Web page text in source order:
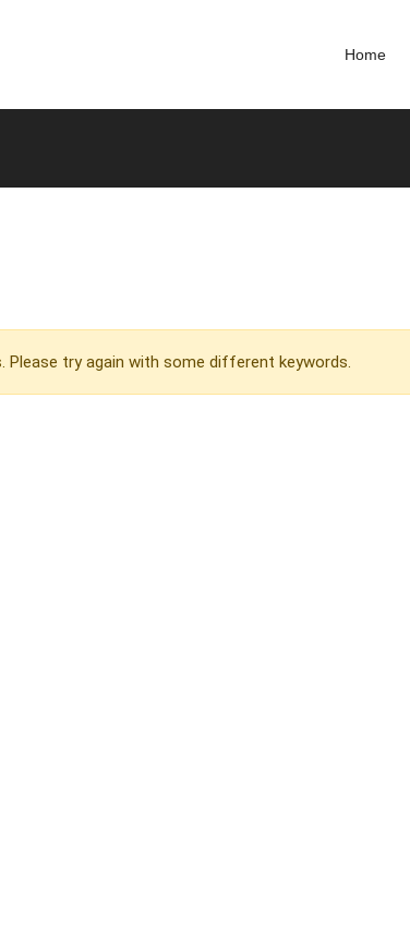
Home
try again with some different keywords.